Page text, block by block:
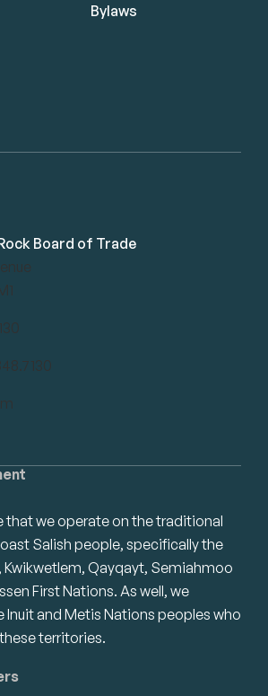
that we operate on the traditional
Salish people, specifically the
Kwikwetlem, Qayqayt, Semiahmoo
First Nations. As well, we
Inuit and Metis Nations peoples who
territories.
Board of Trade
Bylaws